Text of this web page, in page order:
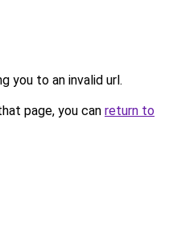
you to an invalid url.
page, you can return to